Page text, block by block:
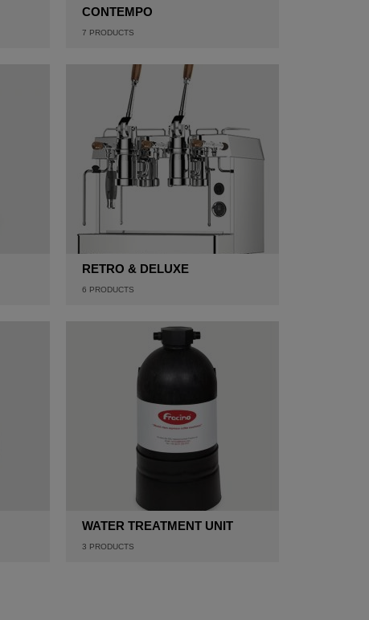
CONTEMPO
7 PRODUCTS
RETRO & DELUXE
6 PRODUCTS
WATER TREATMENT UNIT
3 PRODUCTS